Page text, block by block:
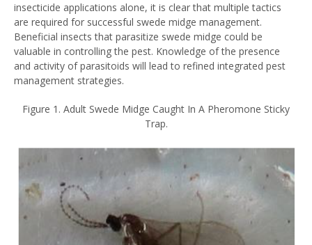
insecticide applications alone, it is clear that multiple tactics
are required for successful swede midge management.
Beneficial insects that parasitize swede midge could be
valuable in controlling the pest. Knowledge of the presence
and activity of parasitoids will lead to refined integrated pest
management strategies.
Figure 1. Adult Swede Midge Caught In A Pheromone Sticky
Trap.